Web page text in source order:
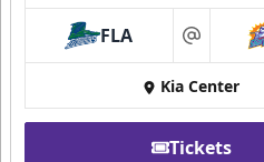
FLA at
Kia Center
Tickets